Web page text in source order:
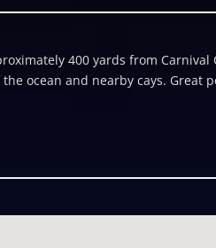
400 yards from
ocean and nearby cays. Great